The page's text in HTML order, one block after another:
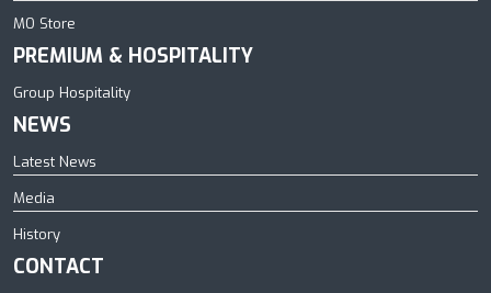
MO Store
PREMIUM & HOSPITALITY
Group Hospitality
NEWS
Latest News
Media
History
CONTACT